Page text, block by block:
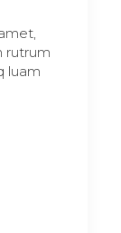
rutrum
luam